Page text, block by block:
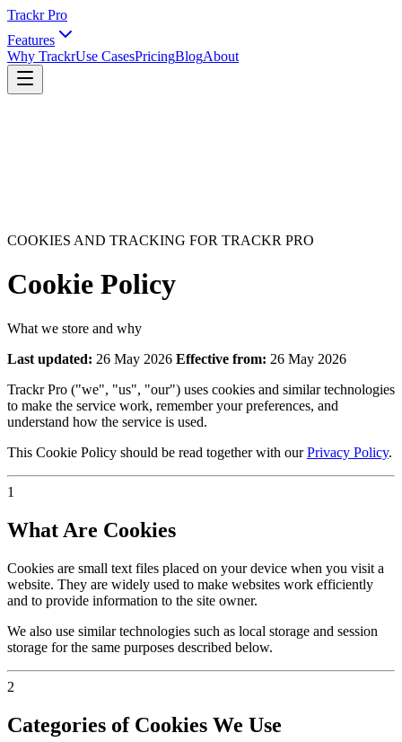
Trackr Pro
Features
Why TrackrUse CasesPricingBlogAbout
COOKIES AND TRACKING FOR TRACKR PRO
Cookie Policy
What we store and why
Last updated: 26 May 2026 Effective from: 26 May 2026
Trackr Pro ("we", "us", "our") uses cookies and similar technologies
to make the service work, remember your preferences, and
understand how the service is used.
This Cookie Policy should be read together with ourPrivacy Policy.
1
What Are Cookies
Cookies are small text files placed on your device when you visit a
website. They are widely used to make websites work efficiently
and to provide information to the site owner.
We also use similar technologies such as local storage and session
storage for the same purposes described below.
2
Categories of Cookies We Use